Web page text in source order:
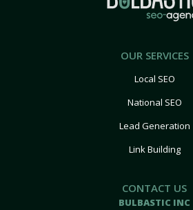
OUR SERVICES
Local SEO
National SEO
Lead Generation
Link Building
CONTACT US
BULBASTIC INC